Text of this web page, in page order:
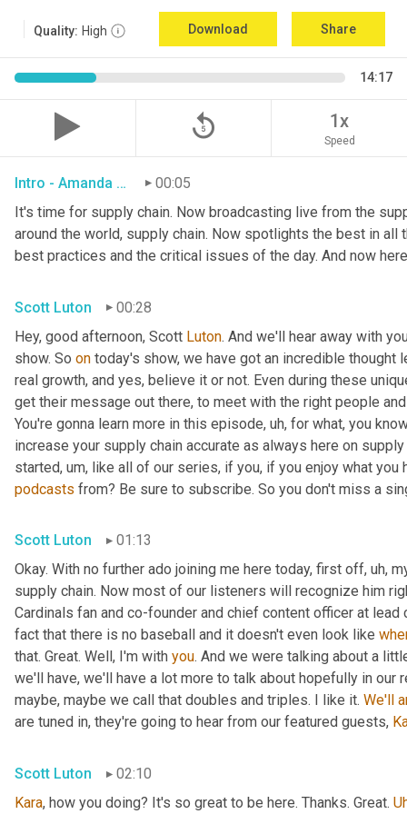
Quality: High Download Share
14:17
replay_5 1x
Speed
Intro - Amanda Luton 00:05
It's time for supply chain. Now broadcasting live from the
around the world, supply chain. Now spotlights the best in
best practices and the critical issues of the day. And now
Scott Luton
00:28
Hey, good afternoon, Scott Luton. And we'll hear away with
show. So on today's show, we have got an incredible
real growth, and yes, believe it or not. Even during these
get their message out there, to meet with the right people
You're gonna learn more in this episode, uh, for what, you
increase your supply chain accurate as always here on
started, um, like all of our series, if you, if you enjoy what you
podcasts from? Be sure to subscribe. So you don't miss a
Scott Luton
01:13
Okay. With no further ado joining me here today, first off, uh,
supply chain. Now most of our listeners will recognize him
Cardinals fan and co-founder and chief content officer at
fact that there is no baseball and it doesn't even look like
that. Great. Well, I'm with you. And we were talking about a
we'll have, we'll have a lot more to talk about hopefully in our
maybe, maybe we call that doubles and triples. I like it. We'll
are tuned in, they're going to hear from our featured guests,
Scott Luton
02:10
Kara, how you doing? It's so great to be here. Thanks. Great.